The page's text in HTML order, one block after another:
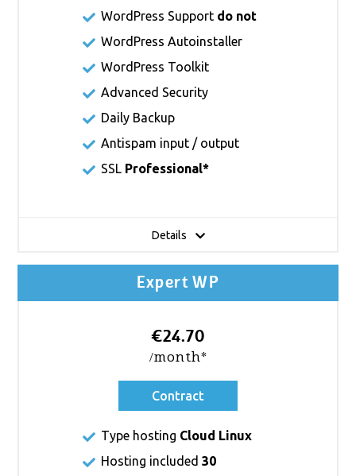
WordPress Support do not
WordPress Autoinstaller
WordPress Toolkit
Advanced Security
Daily Backup
Antispam input / output
SSL Professional*
Details
Expert WP
€24.70
/month*
Contract
Type hosting Cloud Linux
Hosting included 30